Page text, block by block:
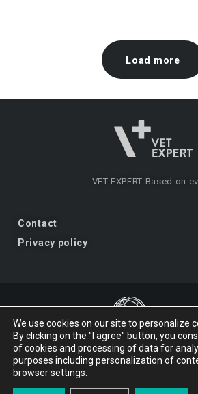
Load more
VET EXPERT Based on
Contact
Privacy policy
VET EXPERT a brand of
We use cookies on our site to personalize
By clicking on the "I agree" button, you
of cookies and processing of data for
purposes including personalization of
browser settings.